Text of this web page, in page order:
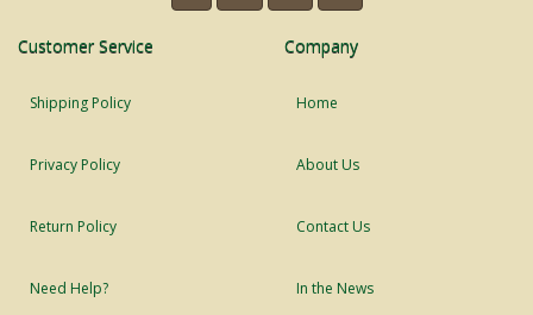
Customer Service
Shipping Policy
Privacy Policy
Return Policy
Need Help?
Company
Home
About Us
Contact Us
In the News